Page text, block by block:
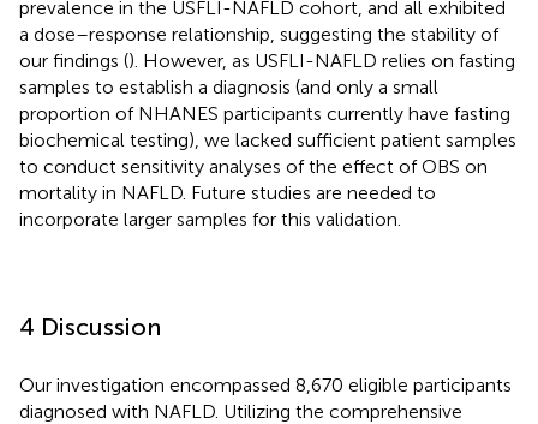
prevalence in the USFLI-NAFLD cohort, and all exhibited
a dose–response relationship, suggesting the stability of
our findings (). However, as USFLI-NAFLD relies on fasting
samples to establish a diagnosis (and only a small
proportion of NHANES participants currently have fasting
biochemical testing), we lacked sufficient patient samples
to conduct sensitivity analyses of the effect of OBS on
mortality in NAFLD. Future studies are needed to
incorporate larger samples for this validation.
4 Discussion
Our investigation encompassed 8,670 eligible participants
diagnosed with NAFLD. Utilizing the comprehensive